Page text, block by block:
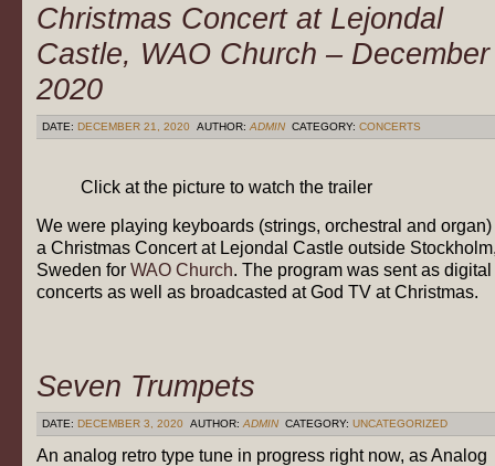
Christmas Concert at Lejondal
Castle, WAO Church – December
2020
DATE: DECEMBER 21, 2020 AUTHOR: ADMIN CATEGORY: CONCERTS
Click at the picture to watch the trailer
We were playing keyboards (strings, orchestral and organ)
a Christmas Concert at Lejondal Castle outside
Sweden for WAO Church. The program was sent as digital
concerts as well as broadcasted at God TV at Christmas.
Seven Trumpets
DATE: DECEMBER 3, 2020 AUTHOR: ADMIN CATEGORY: UNCATEGORIZED
An analog retro type tune in progress right now, as Analog